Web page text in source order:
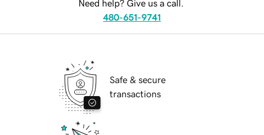
Need help? Give us a call.
480-651-9741
Safe & secure
transactions